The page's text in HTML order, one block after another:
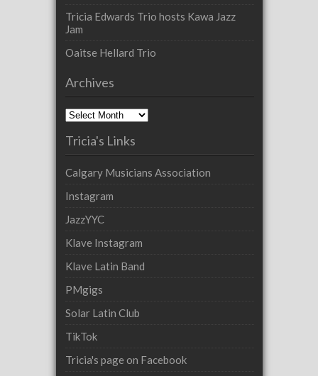
Tricia Edwards Trio hosts Kawa Jazz
Jam
Oaitse Hellard Trio
Archives
Archives
Tricia's Links
Calgary Musicians Association
Instagram
JazzYYC
Klave Instagram
Klave Latin Band
PMgigs
Solar Latin Club
TikTok
Tricia's page on Facebook